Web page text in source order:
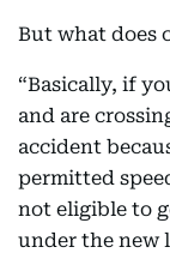
But what does
“Basically, if
and are
accident
permitted
not eligible to
under the new